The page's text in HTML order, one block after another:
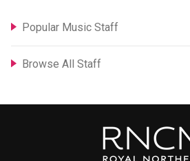
Popular Music Staff
Browse All Staff